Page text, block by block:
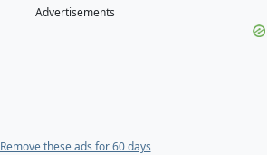
Advertisements
Remove these ads for 60 days